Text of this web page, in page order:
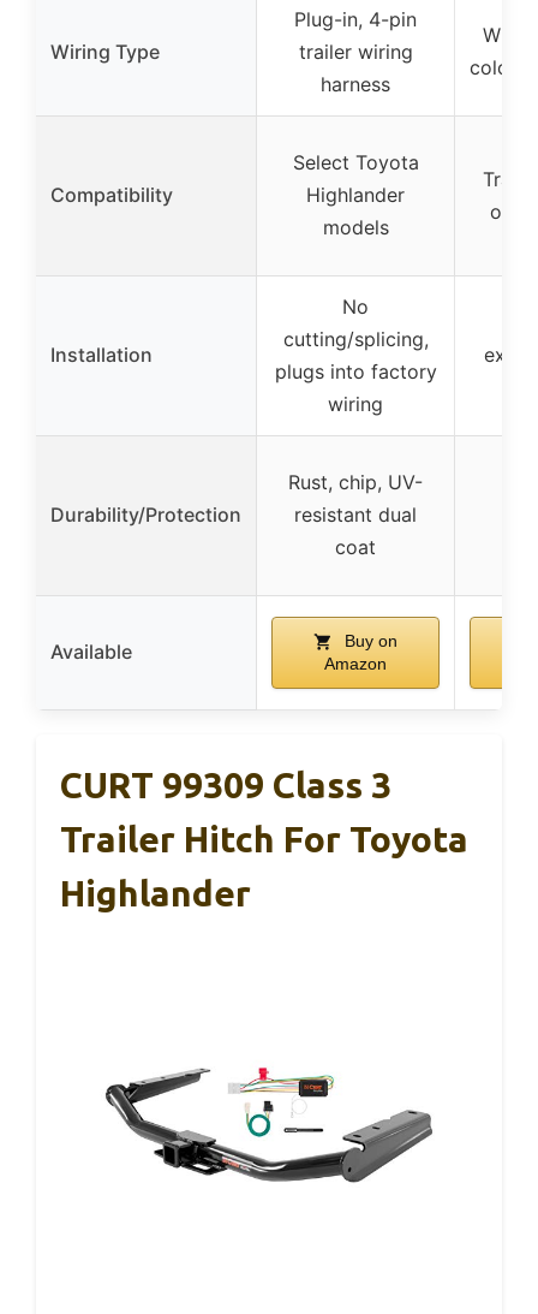
Wiring Type
Plug-in, 4-pin
trailer wiring
harness
color-
Compatibility
Select Toyota
Highlander
models
over
Installation
No
cutting/splicing,
plugs into factory
wiring
Durability/Protection
Rust, chip, UV-
resistant dual
coat
Available
Buy on
Amazon
CURT 99309 Class 3
Trailer Hitch For Toyota
Highlander